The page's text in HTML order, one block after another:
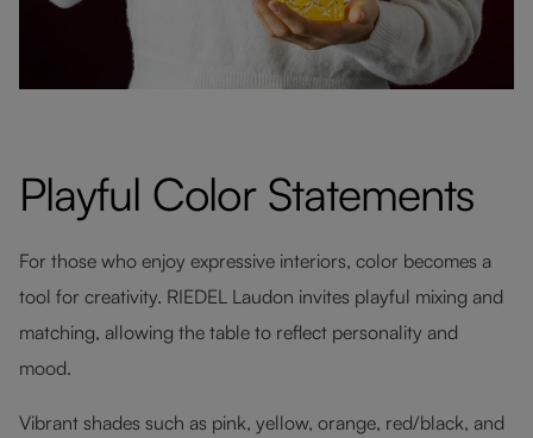
Playful Color Statements
For those who enjoy expressive interiors, color becomes a
tool for creativity. RIEDEL Laudon invites playful mixing and
matching, allowing the table to reflect personality and
mood.
Vibrant shades such as pink, yellow, orange, red/black, and